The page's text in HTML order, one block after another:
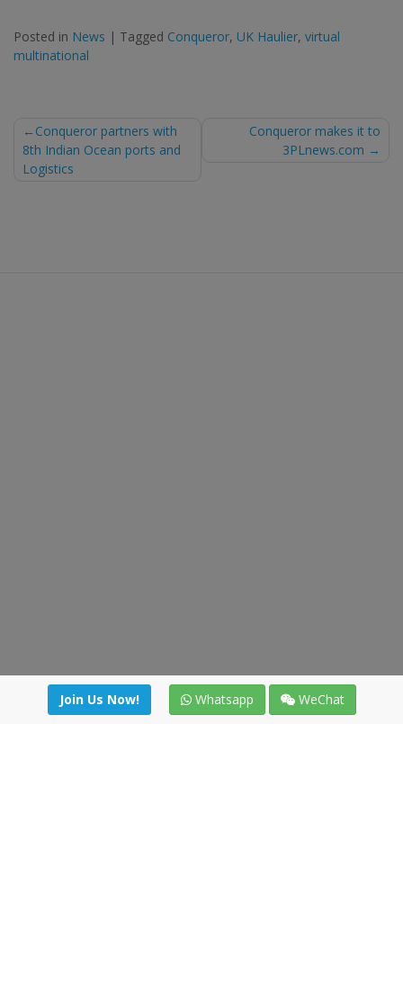
Posted in News | Tagged Conqueror, UK Haulier, virtual
multinational
Post
navigation
Conqueror partners with
8th Indian Ocean ports and
Logistics
Conqueror makes it to
3PLnews.com
Join Us Now! Whatsapp WeChat